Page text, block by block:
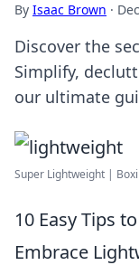
By Isaac Brown ·
Discover the
Simplify,
our ultimate
Super Lightweight |
10 Easy Tips
Embrace